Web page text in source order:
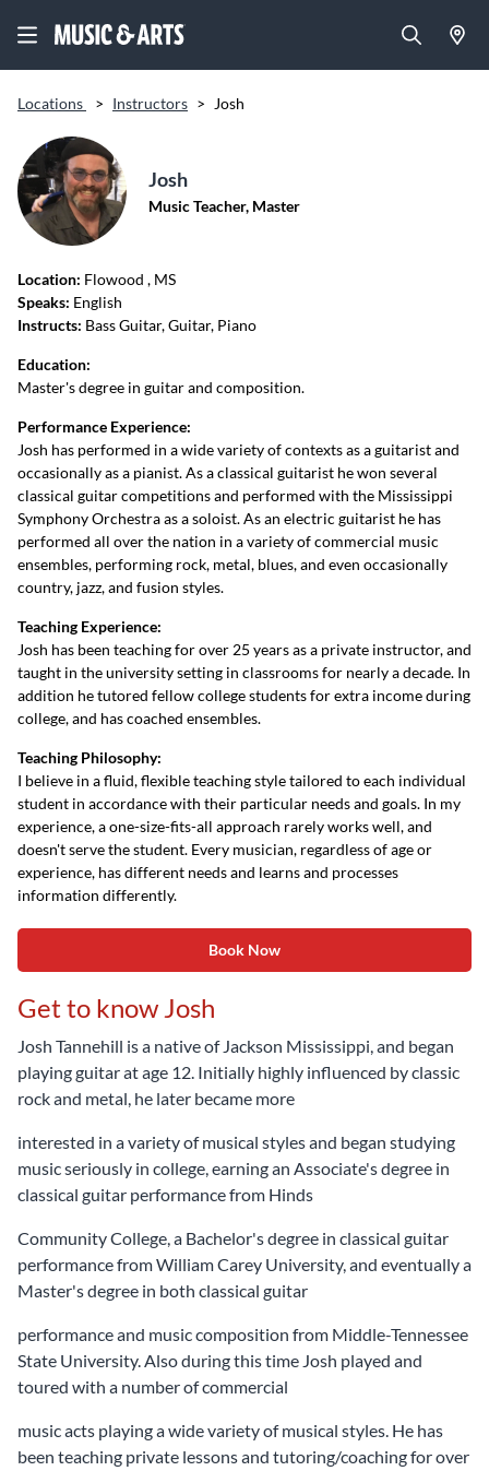
Locations > Instructors > Josh
Josh
Music Teacher, Master
Location: Flowood , MS
Speaks: English
Instructs: Bass Guitar, Guitar, Piano
Education:
Master's degree in guitar and composition.
Performance Experience:
Josh has performed in a wide variety of contexts as a guitarist and
occasionally as a pianist. As a classical guitarist he won several
classical guitar competitions and performed with the Mississippi
Symphony Orchestra as a soloist. As an electric guitarist he has
performed all over the nation in a variety of commercial music
ensembles, performing rock, metal, blues, and even occasionally
country, jazz, and fusion styles.
Teaching Experience:
Josh has been teaching for over 25 years as a private instructor, and
taught in the university setting in classrooms for nearly a decade. In
addition he tutored fellow college students for extra income during
college, and has coached ensembles.
Teaching Philosophy:
I believe in a fluid, flexible teaching style tailored to each individual
student in accordance with their particular needs and goals. In my
experience, a one-size-fits-all approach rarely works well, and
doesn't serve the student. Every musician, regardless of age or
experience, has different needs and learns and processes
information differently.
Book Now
Get to know Josh
Josh Tannehill is a native of Jackson Mississippi, and began
playing guitar at age 12. Initially highly influenced by classic
rock and metal, he later became more
interested in a variety of musical styles and began studying
music seriously in college, earning an Associate's degree in
classical guitar performance from Hinds
Community College, a Bachelor's degree in classical guitar
performance from William Carey University, and eventually a
Master's degree in both classical guitar
performance and music composition from Middle-Tennessee
State University. Also during this time Josh played and
toured with a number of commercial
music acts playing a wide variety of musical styles. He has
been teaching private lessons and tutoring/coaching for over